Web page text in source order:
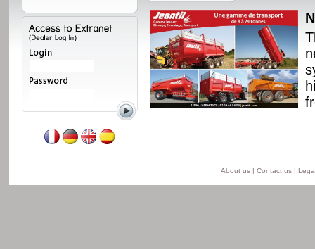
redesigned, with a
and a unique
from 8 to 24 t for
semi-lift version and
Read more
About us | Contact us |